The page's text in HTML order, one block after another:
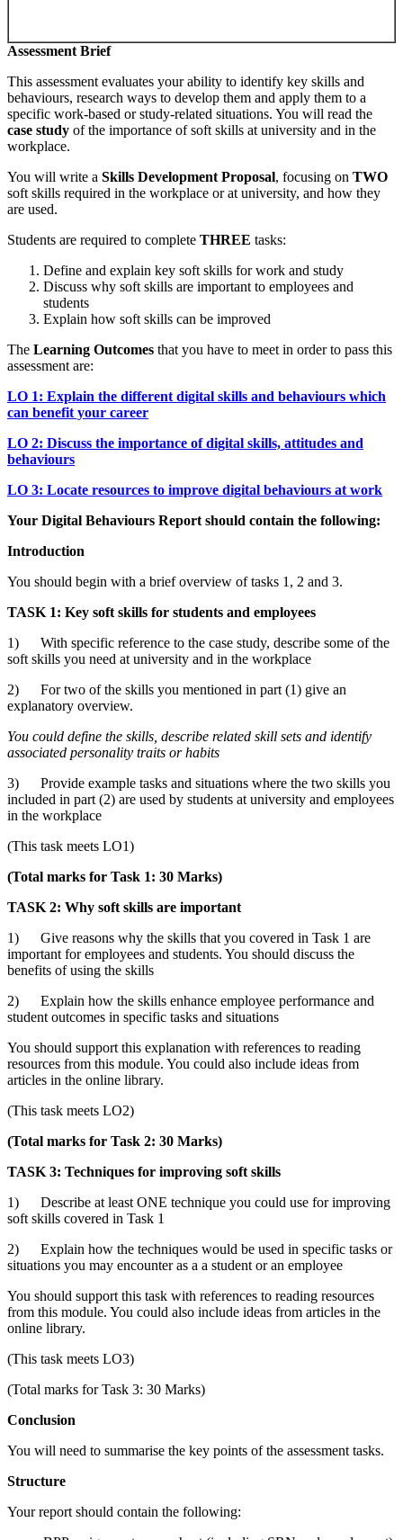
Assessment Brief
This assessment evaluates your ability to identify key skills and
behaviours, research ways to develop them and apply them to a
specific work-based or study-related situations. You will read the
case study of the importance of soft skills at university and in the
workplace.
You will write a Skills Development Proposal, focusing on TWO
soft skills required in the workplace or at university, and how they
are used.
Students are required to complete THREE tasks:
Define and explain key soft skills for work and study
Discuss why soft skills are important to employees and
students
Explain how soft skills can be improved
The Learning Outcomes that you have to meet in order to pass this
assessment are:
LO 1: Explain the different digital skills and behaviours which
can benefit your career
LO 2: Discuss the importance of digital skills, attitudes and
behaviours
LO 3: Locate resources to improve digital behaviours at work
Your Digital Behaviours Report should contain the following:
Introduction
You should begin with a brief overview of tasks 1, 2 and 3.
TASK 1: Key soft skills for students and employees
1) With specific reference to the case study, describe some of the
soft skills you need at university and in the workplace
2) For two of the skills you mentioned in part (1) give an
explanatory overview.
You could define the skills, describe related skill sets and identify
associated personality traits or habits
3) Provide example tasks and situations where the two skills you
included in part (2) are used by students at university and employees
in the workplace
(This task meets LO1)
(Total marks for Task 1: 30 Marks)
TASK 2: Why soft skills are important
1) Give reasons why the skills that you covered in Task 1 are
important for employees and students. You should discuss the
benefits of using the skills
2) Explain how the skills enhance employee performance and
student outcomes in specific tasks and situations
You should support this explanation with references to reading
resources from this module. You could also include ideas from
articles in the online library.
(This task meets LO2)
(Total marks for Task 2: 30 Marks)
TASK 3: Techniques for improving soft skills
1) Describe at least ONE technique you could use for improving
soft skills covered in Task 1
2) Explain how the techniques would be used in specific tasks or
situations you may encounter as a a student or an employee
You should support this task with references to reading resources
from this module. You could also include ideas from articles in the
online library.
(This task meets LO3)
(Total marks for Task 3: 30 Marks)
Conclusion
You will need to summarise the key points of the assessment tasks.
Structure
Your report should contain the following: